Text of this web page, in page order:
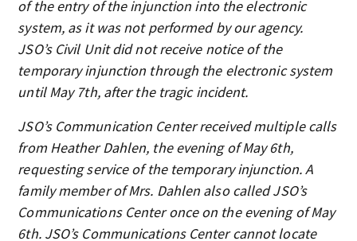
of the entry of the injunction into the electronic
system, as it was not performed by our agency.
JSO’s Civil Unit did not receive notice of the
temporary injunction through the electronic system
until May 7th, after the tragic incident.
JSO’s Communication Center received multiple calls
from Heather Dahlen, the evening of May 6th,
requesting service of the temporary injunction. A
family member of Mrs. Dahlen also called JSO’s
Communications Center once on the evening of May
6th. JSO’s Communications Center cannot locate